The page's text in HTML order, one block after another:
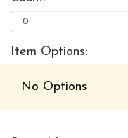
Item Options:
No Options